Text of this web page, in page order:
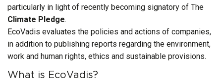
particularly in light of recently becoming signatory of The
Climate Pledge.
EcoVadis evaluates the policies and actions of companies,
in addition to publishing reports regarding the environment,
work and human rights, ethics and sustainable provisions.
What is EcoVadis?